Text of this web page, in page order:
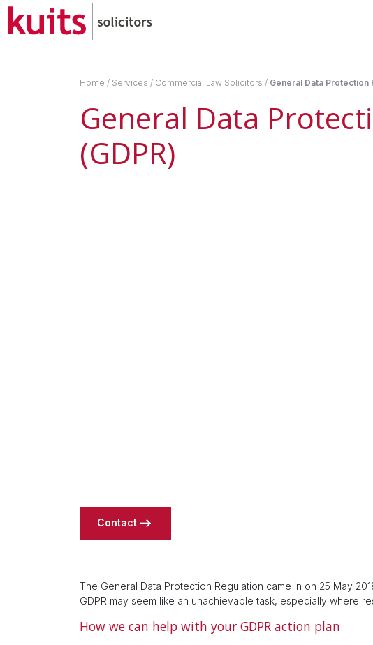
Home / Services / Commercial Law Solicitors / General Data Protection
General Data
(GDPR)
Contact
The General Data Protection Regulation came in on 25 May
GDPR may seem like an unachievable task, especially where
How we can help with your GDPR action plan